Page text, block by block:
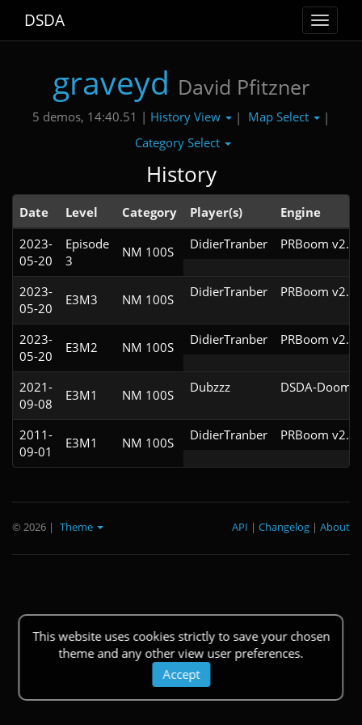
Toggle
DSDA
graveyd David Pfitzner
5 demos, 14:40.51 | History View | Map Select
|
Category Select
History
Date Level Category Player(s)
Engine
2023-
05-20
Episode
3
NM 100S DidierTranber PRBoom
2023-
05-20
E3M3 NM 100S DidierTranber PRBoom
2023-
05-20
E3M2 NM 100S DidierTranber PRBoom
2021-
09-08
E3M1 NM 100S Dubzzz DSDA-Doom
2011-
09-01
E3M1 NM 100S DidierTranber PRBoom
This website uses cookies strictly to save your chosen
theme and any other view user preferences.
Accept
© 2026 | Theme About
|
Changelog
|
API